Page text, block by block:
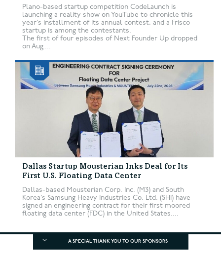
Plano-based startup competition CodeLaunch is
launching a reality show on YouTube to chronicle this
year’s installment of its annual contest, and a Frisco
startup is among the contestants.
The first of four episodes of Next Founder Up dropped
on Aug....
Dallas Startup Mousterian Inks Deal for Its
First U.S. Floating Data Center
Dallas-based Mousterian Corp. Inc. (M3) and South
Korea’s Samsung Heavy Industries Co. Ltd. (SHI) have
signed an engineering contract for their first moored
floating data center (FDC) in the United States....
A SPECIAL THANK YOU TO OUR SPONSORS